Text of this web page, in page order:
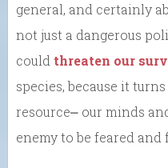
general, and certainly
not just a dangerous
could threaten our
species, because it
resource⎼ our minds
enemy to be feared and